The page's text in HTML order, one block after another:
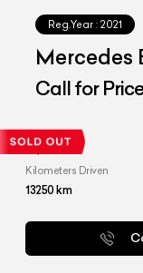
Reg.Year : 2021
Mercedes
Edition
Call for
Kilometers Driven
13250km